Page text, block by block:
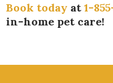
Book today at 1-
in-home pet care!